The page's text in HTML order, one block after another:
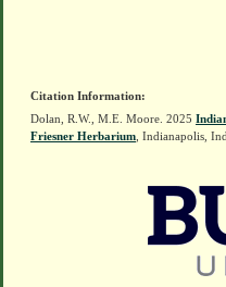
Citation Information:
Dolan, R.W., M.E. Moore. 2025
Friesner Herbarium , Indianapolis,